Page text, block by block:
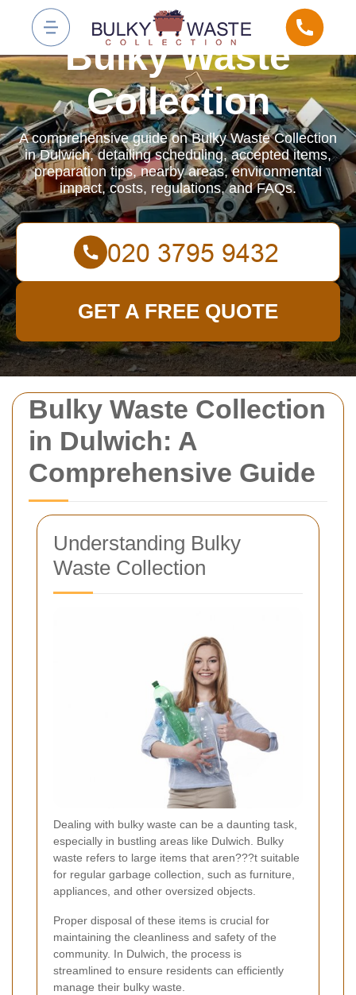
Bulky Waste Collection
in Dulwich: A
Comprehensive Guide
Understanding Bulky
Waste Collection
Dealing with bulky waste can be a daunting task,
especially in bustling areas like Dulwich. Bulky
waste refers to large items that aren???t suitable
for regular garbage collection, such as furniture,
appliances, and other oversized objects.
Proper disposal of these items is crucial for
maintaining the cleanliness and safety of the
community. In Dulwich, the process is
streamlined to ensure residents can efficiently
manage their bulky waste.
Bulky Waste
Collection
A comprehensive guide on Bulky Waste Collection
in Dulwich, detailing scheduling, accepted items,
preparation tips, nearby areas, environmental
impact, costs, regulations, and FAQs.
GET A FREE QUOTE